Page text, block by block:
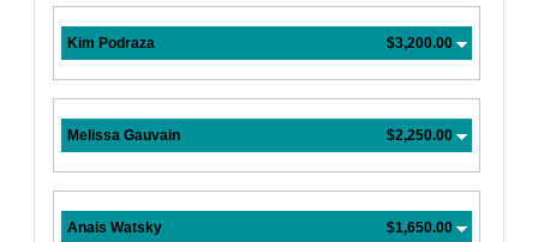
Kim Podraza $3,200.00
Melissa Gauvain $2,250.00
Anais Watsky $1,650.00